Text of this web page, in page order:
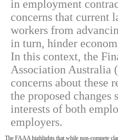
in employment
concerns that current
workers from
in turn, hinder
In this context, the
Association Australia
concerns about these
the proposed changes
interests of both
employers.
The FAAA highlights that while non-compete